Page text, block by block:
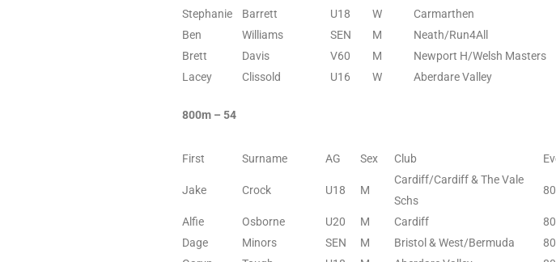
Stephanie
Barrett U18 W Carmarthen
Ben
Williams SEN M Neath/Run4All
Brett
Davis V60 M Newport H/Welsh Masters
Lacey
Clissold U16 W Aberdare Valley
800m – 54
First Surname AG Sex Club
Jake Crock U18 M
Cardiff/Cardiff & The Vale
Schs
Alfie Osborne U20 M Cardiff
Dage
Minors SEN M Bristol & West/Bermuda